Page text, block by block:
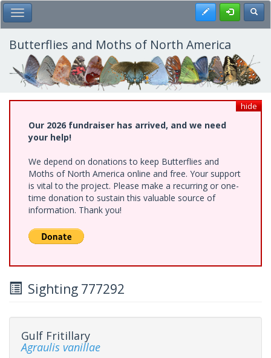
Skip
to
main
content
Toggle Main Menu Register
Butterflies and Moths of North America
hide
Our 2026 fundraiser has arrived, and we need
your help!
We depend on donations to keep Butterflies and
Moths of North America online and free. Your support
is vital to the project. Please make a recurring or one-
time donation to sustain this valuable source of
information. Thank you!
Sighting 777292
Gulf Fritillary
Agraulis vanillae